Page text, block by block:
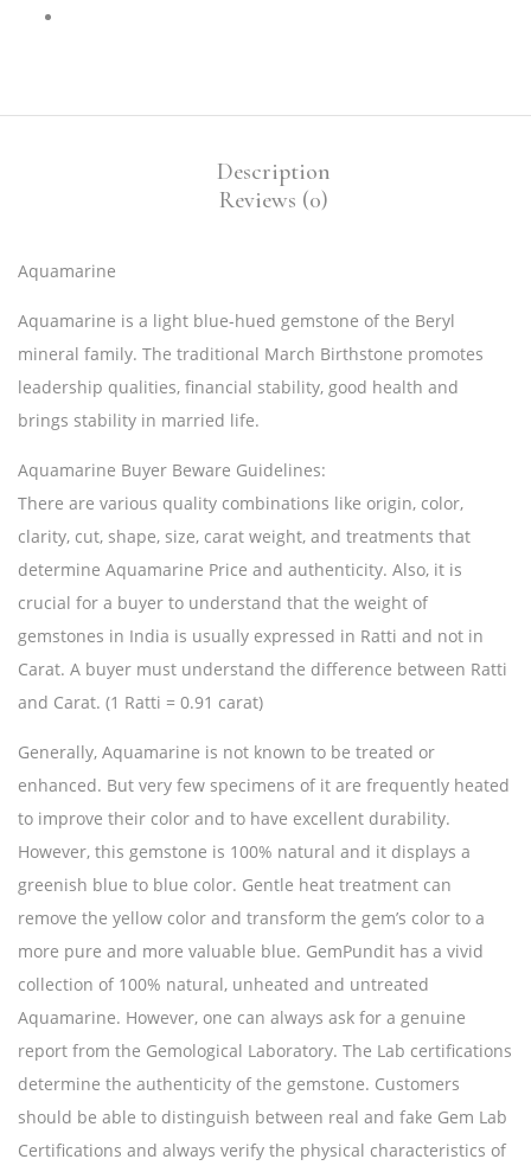
Description
Reviews (0)
Aquamarine
Aquamarine is a light blue-hued gemstone of the Beryl
mineral family. The traditional March Birthstone promotes
leadership qualities, financial stability, good health and
brings stability in married life.
Aquamarine Buyer Beware Guidelines:
There are various quality combinations like origin, color,
clarity, cut, shape, size, carat weight, and treatments that
determine Aquamarine Price and authenticity. Also, it is
crucial for a buyer to understand that the weight of
gemstones in India is usually expressed in Ratti and not in
Carat. A buyer must understand the difference between Ratti
and Carat. (1 Ratti = 0.91 carat)
Generally, Aquamarine is not known to be treated or
enhanced. But very few specimens of it are frequently heated
to improve their color and to have excellent durability.
However, this gemstone is 100% natural and it displays a
greenish blue to blue color. Gentle heat treatment can
remove the yellow color and transform the gem’s color to a
more pure and more valuable blue. GemPundit has a vivid
collection of 100% natural, unheated and untreated
Aquamarine. However, one can always ask for a genuine
report from the Gemological Laboratory. The Lab certifications
determine the authenticity of the gemstone. Customers
should be able to distinguish between real and fake Gem Lab
Certifications and always verify the physical characteristics of